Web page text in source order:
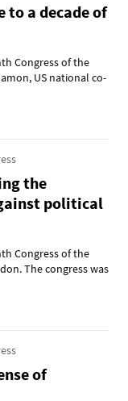
to a decade of
Congress of the
US national co-
the
political
Congress of the
The congress was
of